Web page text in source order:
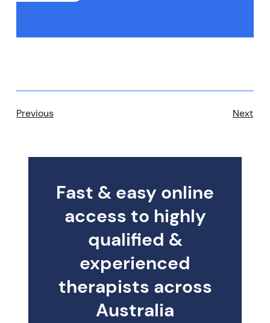
Previous Next
Fast & easy online
access to highly
qualified &
experienced
therapists across
Australia